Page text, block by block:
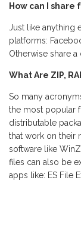
How can I share
Just like anything
platforms:
Otherwise share
What Are ZIP,
So many
the most popular
distributable
that work on their
software like
files can also be
apps like: ES File